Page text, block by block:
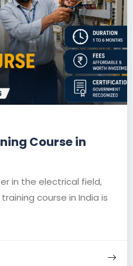
Course in
in the electrical field,
course in India is